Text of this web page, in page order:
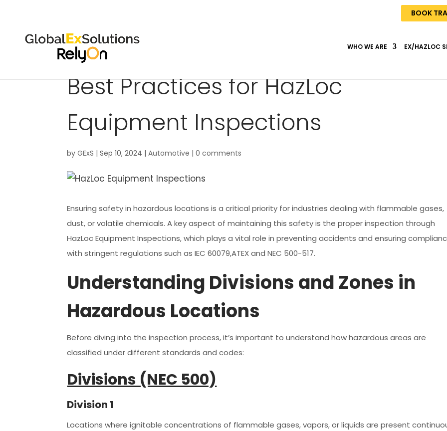
BOOK
WHO WE ARE EX/HAZLOC
Best Practices for HazLoc
Equipment Inspections
byGExS |Sep 10, 2024 |Automotive |0 comments
Ensuring safety in hazardous locations is a critical priority for industries dealing with flammable gases,
dust, or volatile chemicals. A key aspect of maintaining this safety is the proper inspection through
HazLoc Equipment Inspections, which plays a vital role in preventing accidents and ensuring
with stringent regulations such as IEC 60079,ATEX and NEC 500-517.
Understanding Divisions and Zones in
Hazardous Locations
Before diving into the inspection process, it’s important to understand how hazardous areas are
classified under different standards and codes:
Divisions (NEC 500)
Division 1
Locations where ignitable concentrations of flammable gases, vapors, or liquids are present